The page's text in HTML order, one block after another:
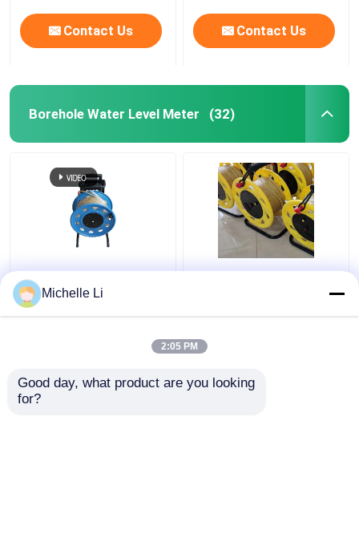
Contact Us Contact Us
Borehole Water Level Meter (32)
0M - 500M Ground
Borehole Water Level
Meter Electronic with
Borehole Electronic
Michelle Li
2:05 PM
Good day, what product are you looking
for?